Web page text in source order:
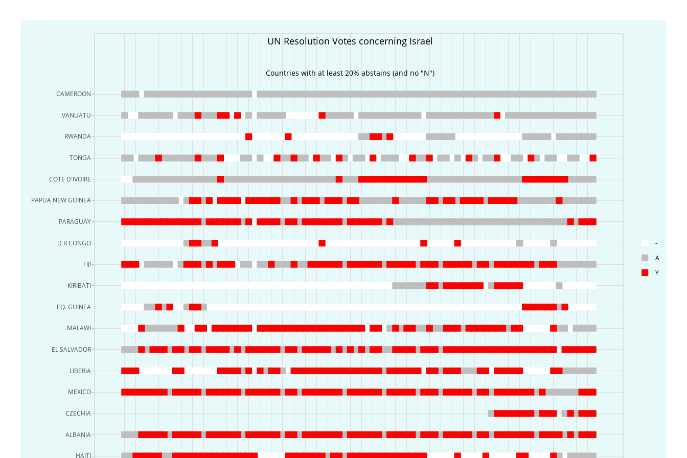
HAITI
ALBANIA
CZECHIA
MEXICO
LIBERIA
EL SALVADOR
MALAWI
EQ. GUINEA
KIRIBATI
FIJI
D R CONGO
PARAGUAY
PAPUA NEW GUINEA
COTE D'IVOIRE
TONGA
RWANDA
VANUATU
CAMEROON
-
A
Y
UN Resolution Votes concerning Israel
Countries with at least 20% abstains (and no "N")